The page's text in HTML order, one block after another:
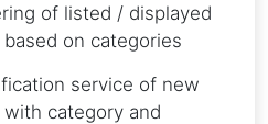
of listed / displayed
on categories
service of new
category and